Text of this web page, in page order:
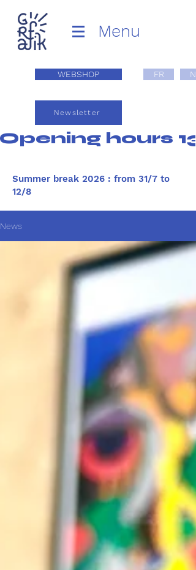
Menu
WEBSHOP FR NL
Newsletter
Opening hours
Summer break 2026 : from 31/7 to
12/8
News